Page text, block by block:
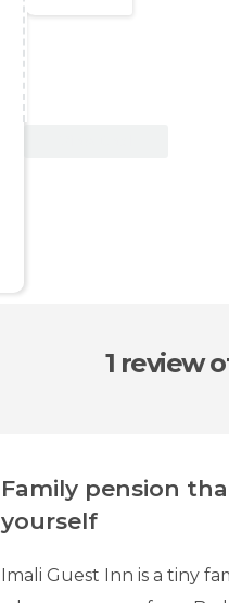
1 review
Family pension
yourself
Imali Guest Inn is a tiny